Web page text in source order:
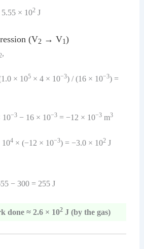
× 102J
(V2 → V1)
,
× 105× 4 × 10−3) / (16 × 10−3) =
10−3− 16 × 10−3= −12 × 10−3m3
4× (−12 × 10−3) = −3.0 × 102J
− 300 = 255 J
done ≈ 2.6 × 102J (by the gas)